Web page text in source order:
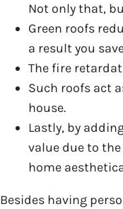
Not only that,
Green roofs
a result you
The fire
Such roofs act
house.
Lastly, by
value due to
home
Besides having